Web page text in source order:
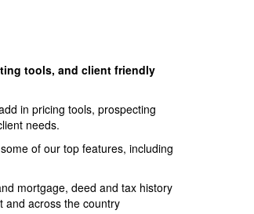
tools, and client friendly
in pricing tools, prospecting
needs.
of our top features, including
mortgage, deed and tax history
and across the country